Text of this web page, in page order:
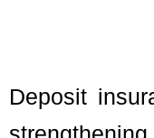
Deposit